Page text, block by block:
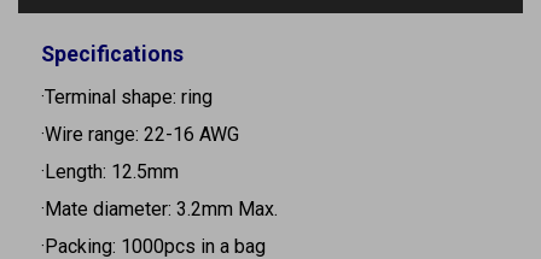
Specifications
·Terminal shape: ring
·Wire range: 22-16 AWG
·Length: 12.5mm
·Mate diameter: 3.2mm Max.
·Packing: 1000pcs in a bag